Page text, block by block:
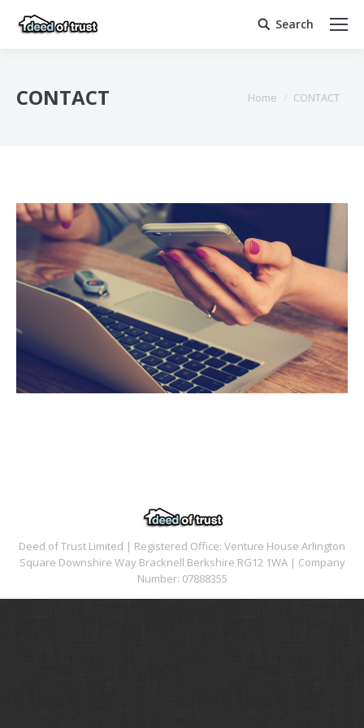
Search:
Search
CONTACT Home CONTACT
Deed of Trust Limited | Registered Office: Venture House Arlington
Square Downshire Way Bracknell Berkshire RG12 1WA | Company
Number: 07888355